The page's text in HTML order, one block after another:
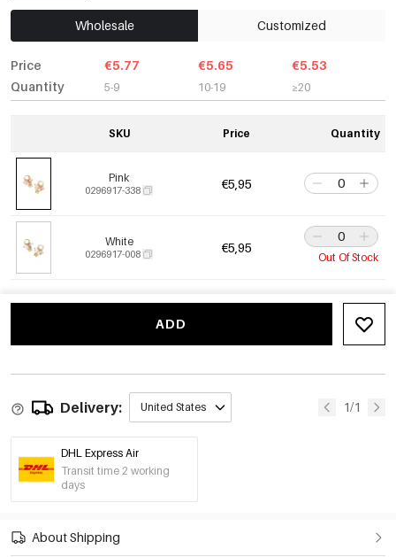
Wholesale Customized
Price
Quantity
€5.77
5-9
€5.65
10-19
€5.53
≥20
SKU Price Quantity
Pink
0296917-338 €5,95
White
0296917-008 €5,95
Out Of Stock
ADD
Delivery: United States 1/1
DHL Express Air
Transit time 2 working
days
About Shipping